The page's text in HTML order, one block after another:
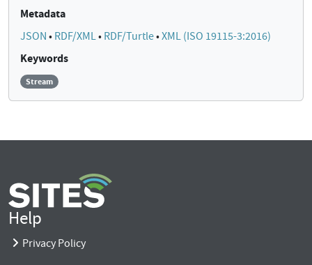
Metadata
JSON • RDF/XML• RDF/Turtle•XML (ISO 19115-3:2016)
Keywords
Stream
Help
Privacy Policy